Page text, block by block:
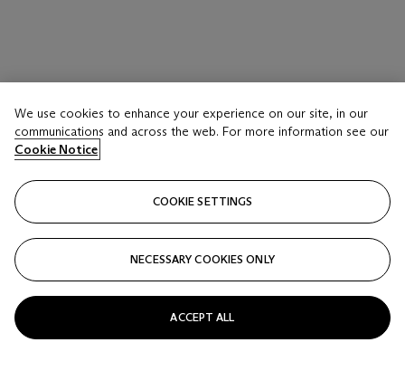
Domaine de la Romanée-Conti, Richebourg 1990
3 Bottles (75cl) per lot - (cn)
Estimate
USD 10,000 - 15,000
Price realised
USD 16,250
Closed
We use cookies to enhance your experience on our site, in our
communications and across the web. For more information see our
Cookie Notice
COOKIE SETTINGS
NECESSARY COOKIES ONLY
ACCEPT ALL